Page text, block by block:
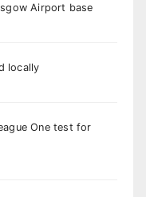
Airport base
locally
One test for